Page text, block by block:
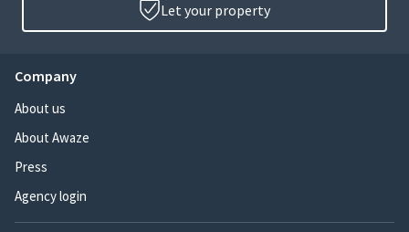
Let your property
Company
About us
About Awaze
Press
Agency login